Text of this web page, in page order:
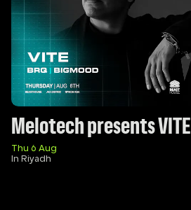
Melotech presents VITE
Thu 6 Aug
In Riyadh